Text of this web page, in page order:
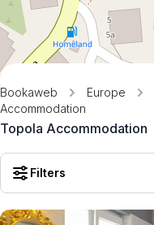
Bookaweb Europe
Accommodation
Topola Accommodation
Filters